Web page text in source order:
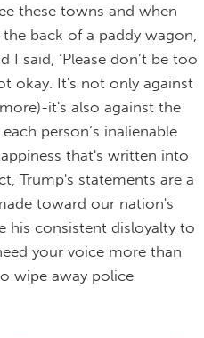
these towns and when
back of a paddy wagon,
said, ‘Please don’t be too
okay. It's not only against
it's also against the
person’s inalienable
that's written into
Trump's statements are a
toward our nation's
his consistent disloyalty to
your voice more than
wipe away police